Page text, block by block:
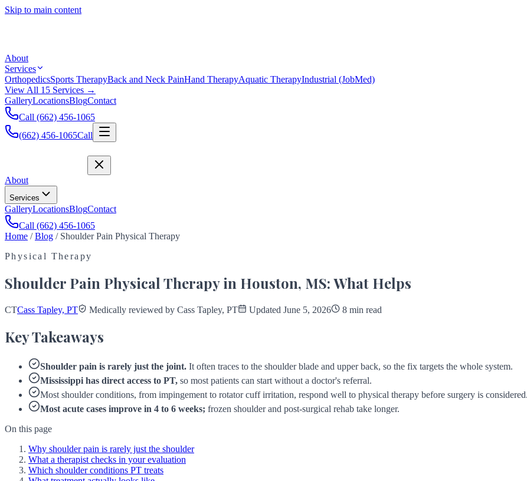
Skip to main content
About
Services
OrthopedicsSports TherapyBack and Neck PainHand TherapyAquatic TherapyIndustrial (JobMed)
View All 15 Services →
GalleryLocationsBlogContact
Call (662) 456-1065
(662) 456-1065Call
About
Services
GalleryLocationsBlogContact
Call (662) 456-1065
Home /Blog / Shoulder Pain Physical Therapy
Physical Therapy
Shoulder Pain Physical Therapy in Houston, MS: What Helps
CTCass Tapley, PT Medically reviewed by Cass Tapley, PT Updated June 5, 2026 8 min read
Key Takeaways
Shoulder pain is rarely just the joint. It often traces to the shoulder blade and upper back, so the fix targets the whole system.
Mississippi has direct access to PT, so most patients can start without a doctor's referral.
Most shoulder conditions, from impingement to rotator cuff irritation, respond well to physical therapy before surgery is considered.
Most acute cases improve in 4 to 6 weeks; frozen shoulder and post-surgical rehab take longer.
On this page
Why shoulder pain is rarely just the shoulder
What a therapist checks in your evaluation
Which shoulder conditions PT treats